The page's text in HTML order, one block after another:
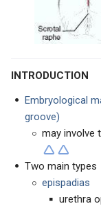
INTRODUCTION
Embryological
groove)
may involve
Two main types
epispadias
urethra